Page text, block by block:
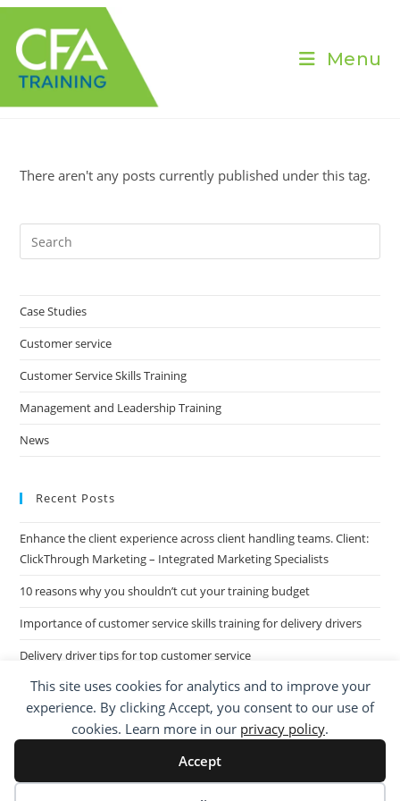
This site uses cookies for analytics and to improve your
experience. By clicking Accept, you consent to our use of
cookies. Learn more in our privacy policy.
Accept
Skip
content
Menu
There aren't any posts currently published under this tag.
Case Studies
Customer service
Customer Service Skills Training
Management and Leadership Training
News
Recent Posts
Enhance the client experience across client handling teams. Client:
ClickThrough Marketing – Integrated Marketing Specialists
10 reasons why you shouldn’t cut your training budget
Importance of customer service skills training for delivery drivers
Delivery driver tips for top customer service
Call Centre Customer Service Skills across two separate sites: West
Midlands based Housing Group